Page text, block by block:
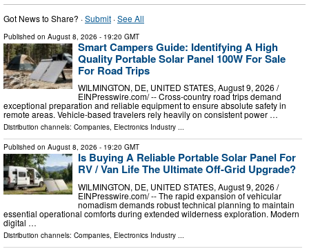
Got News to Share? ·Submit ·See All
Published on August 8, 2026 - 19:20 GMT
Smart Campers Guide: Identifying A High
Quality Portable Solar Panel 100W For Sale
For Road Trips
WILMINGTON, DE, UNITED STATES, August 9, 2026 /⁨
EINPresswire.com⁩/ -- Cross-country road trips demand
exceptional preparation and reliable equipment to ensure absolute safety in
remote areas. Vehicle-based travelers rely heavily on consistent power …
Distribution channels: Companies, Electronics Industry ...
Published on August 8, 2026 - 19:20 GMT
Is Buying A Reliable Portable Solar Panel For
RV / Van Life The Ultimate Off-Grid Upgrade?
WILMINGTON, DE, UNITED STATES, August 9, 2026 /⁨
EINPresswire.com⁩/ -- The rapid expansion of vehicular
nomadism demands robust technical planning to maintain
essential operational comforts during extended wilderness exploration. Modern
digital …
Distribution channels: Companies, Electronics Industry ...